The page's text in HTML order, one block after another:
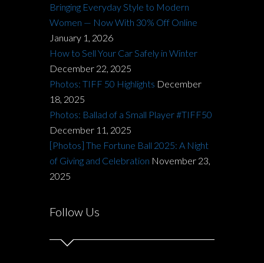
Bringing Everyday Style to Modern
Women — Now With 30% Off Online
January 1, 2026
How to Sell Your Car Safely in Winter
December 22, 2025
Photos: TIFF 50 Highlights December
18, 2025
Photos: Ballad of a Small Player #TIFF50
December 11, 2025
[Photos] The Fortune Ball 2025: A Night
of Giving and Celebration November 23,
2025
Follow Us